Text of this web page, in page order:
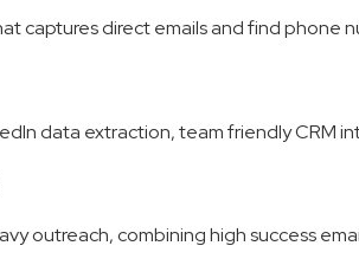
captures direct emails and find phone
data extraction, team friendly CRM
outreach, combining high success